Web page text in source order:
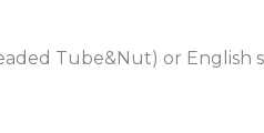
Tube&Nut) or English